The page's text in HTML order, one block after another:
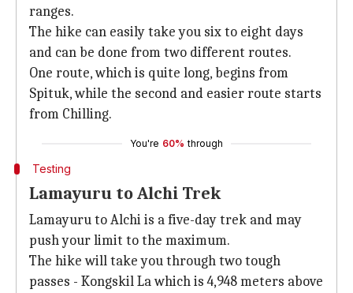
ranges.
The hike can easily take you six to eight days
and can be done from two different routes.
One route, which is quite long, begins from
Spituk, while the second and easier route starts
from Chilling.
You're 60% through
Testing
Lamayuru to Alchi Trek
Lamayuru to Alchi is a five-day trek and may
push your limit to the maximum.
The hike will take you through two tough
passes - Kongskil La which is 4,948 meters above